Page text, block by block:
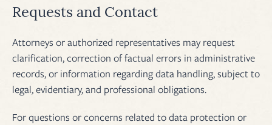
Requests and Contact
Attorneys or authorized representatives may request
clarification, correction of factual errors in administrative
records, or information regarding data handling, subject to
legal, evidentiary, and professional obligations.
For questions or concerns related to data protection or